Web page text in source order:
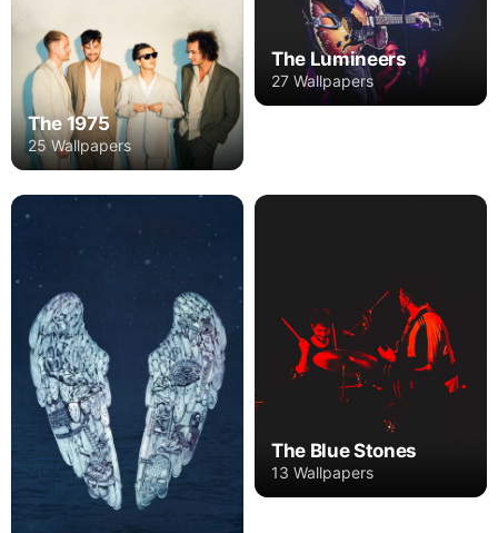
The 1975
25 Wallpapers
The Lumineers
27 Wallpapers
The Blue Stones
13 Wallpapers